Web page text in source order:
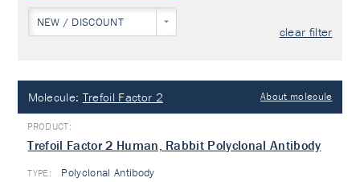
NEW / DISCOUNT
clear filter
Molecule: Trefoil Factor 2 About molecule
Trefoil Factor 2 Human, Rabbit Polyclonal Antibody
TYPE: Polyclonal Antibody